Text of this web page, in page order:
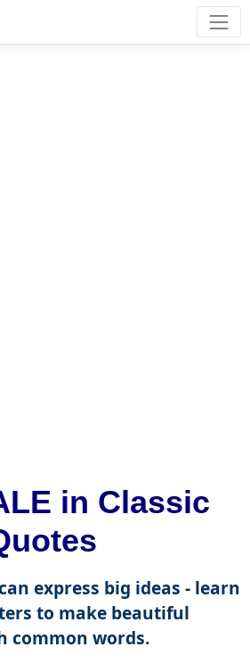
in Classic
express big ideas - learn
to make beautiful
common words.